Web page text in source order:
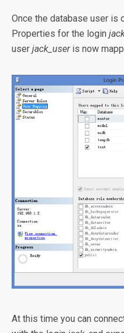
Once the database user is
Properties for the login
user jack_useris now
At this time you can